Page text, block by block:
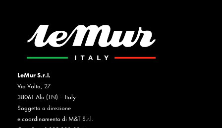
LeMur S.r.l.
Via Volta, 27
38061 Ala (TN) – Italy
Soggetta a direzione
e coordinamento di M&T S.r.l.